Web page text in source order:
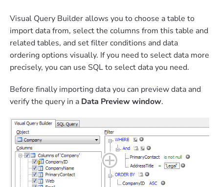
Visual Query Builder allows you to choose a table to
import data from, select the columns from this table and
related tables, and set filter conditions and data
ordering options visually. If you need to select data more
precisely, you can use SQL to select data you need.
Before finally importing data you can preview data and
verify the query in a Data Preview window.